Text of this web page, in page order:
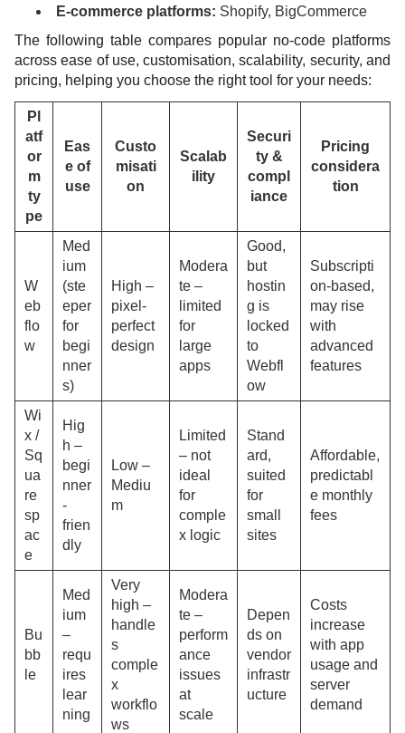
E-commerce platforms: Shopify, BigCommerce
The following table compares popular no-code platforms
across ease of use, customisation, scalability, security, and
pricing, helping you choose the right tool for your needs:
Pl
atf
or
m
ty
pe
Eas
e of
use
Custo
misati
on
Scalab
ility
Securi
ty &
compl
iance
Pricing
considera
tion
W
eb
flo
w
Med
ium
(ste
eper
for
begi
nner
s)
High –
pixel-
perfect
design
Modera
te –
limited
for
large
apps
Good,
but
hostin
g is
locked
to
Webfl
ow
Subscripti
on-based,
may rise
with
advanced
features
Wi
x /
Sq
ua
re
sp
ac
e
Hig
h –
begi
nner
-
frien
dly
Low –
Mediu
m
Limited
– not
ideal
for
comple
x logic
Stand
ard,
suited
for
small
sites
Affordable,
predictabl
e monthly
fees
Bu
bb
le
Med
ium
–
requ
ires
lear
ning
Very
high –
handle
s
comple
x
workflo
ws
Modera
te –
perform
ance
issues
at
scale
Depen
ds on
vendor
infrastr
ucture
Costs
increase
with app
usage and
server
demand